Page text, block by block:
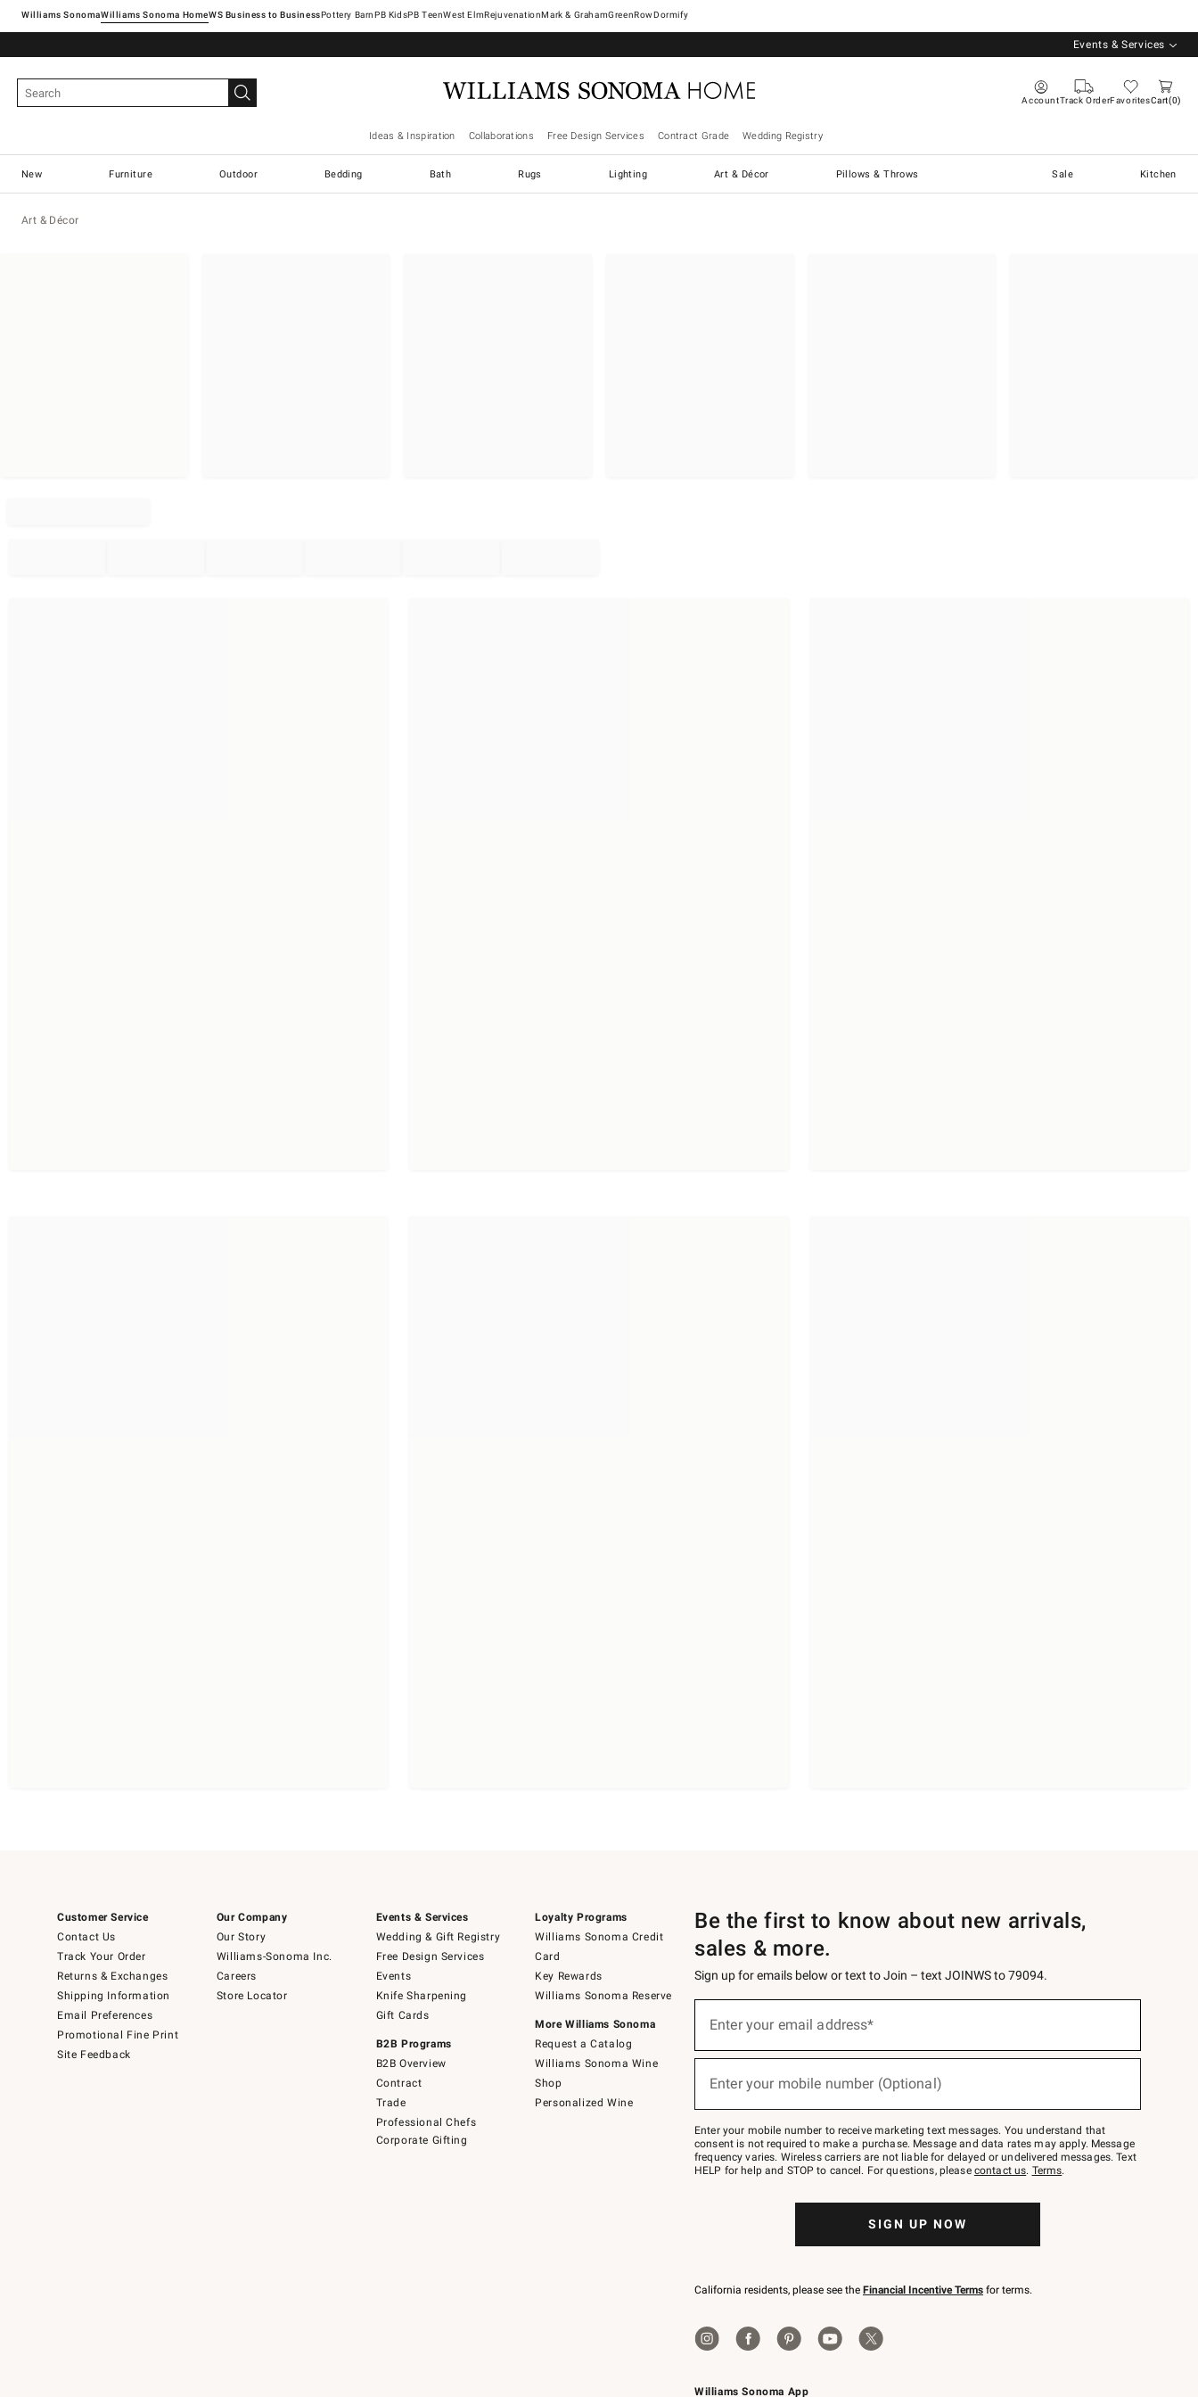
Williams SonomaWilliams Sonoma Home Pottery Barn West ElmRejuvenationMark & GrahamGreenRowDormify
Events & Services
AccountTrack OrderFavoritesCart 0
Ideas & Inspiration Collaborations Free Design Services Contract Grade Wedding Registry
New Furniture Outdoor Bedding Bath Rugs Lighting Art & Décor Pillows & Throws Sale Kitchen
Art & Décor
Customer Service
Contact Us
Track Your Order
Returns & Exchanges
Shipping Information
Email Preferences
Promotional Fine Print
Site Feedback
Our Company
Our Story
Williams-Sonoma Inc.
Careers
Store Locator
Events & Services
Wedding & Gift Registry
Free Design Services
Events
Knife Sharpening
Gift Cards
B2B Programs
B2B Overview
Contract
Trade
Professional Chefs
Corporate Gifting
Loyalty Programs
Williams Sonoma Credit
Card
Key Rewards
Williams Sonoma Reserve
More Williams Sonoma
Request a Catalog
Williams Sonoma Wine
Shop
Personalized Wine
Williams Sonoma App
Be the first to know about new arrivals,
sales & more.
Sign up for emails below or text to Join – text JOINWS to 79094.
below
Join
–
text
JOINWS
to
Enter your email address*
Enter your mobile number (Optional)
Enter your mobile number to receive marketing text messages. You understand that
consent is not required to make a purchase. Message and data rates may apply. Message
frequency varies. Wireless carriers are not liable for delayed or undelivered messages. Text
HELP for help and STOP to cancel. For questions, please contact us. Terms.
SIGN UP NOW
California residents, please see the Financial Incentive Terms for terms.